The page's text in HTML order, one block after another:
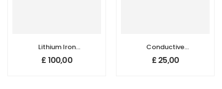
Lithium Iron
Phosphate
(LiFePO4) Powder
£100,00
Conductive
Graphite Powder
for Lithium
£25,00